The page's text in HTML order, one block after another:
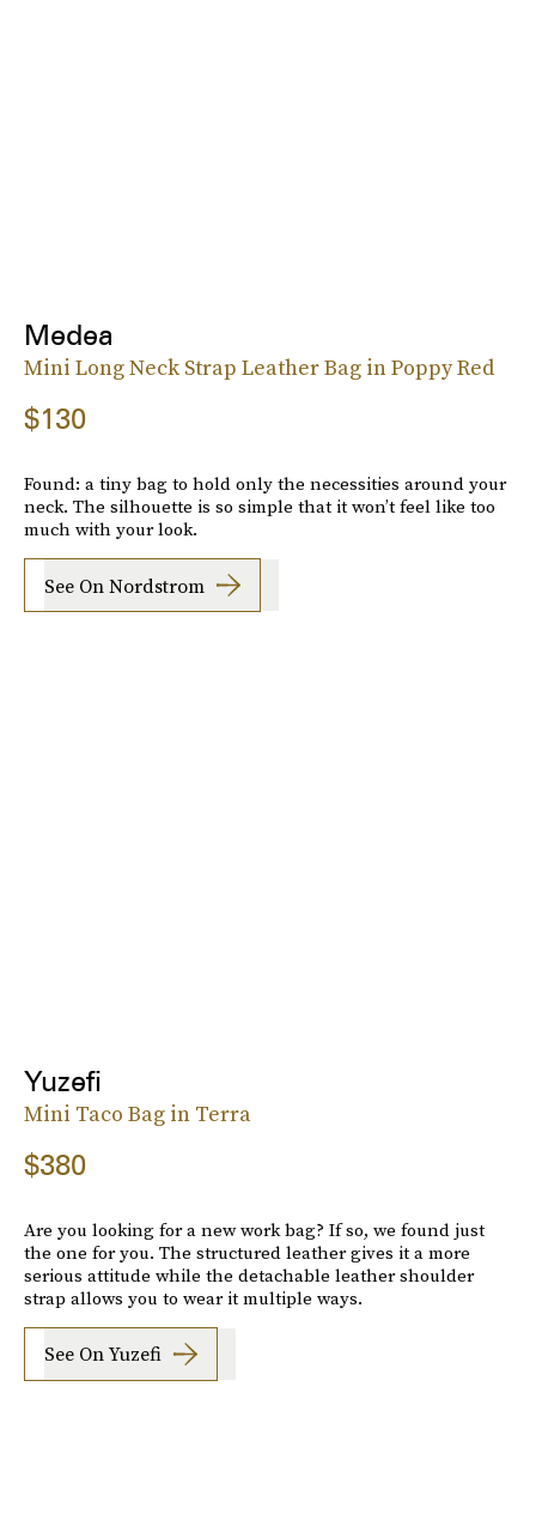
Medea
Mini Long Neck Strap Leather Bag in Poppy Red
$130
Found: a tiny bag to hold only the necessities around your
neck. The silhouette is so simple that it won’t feel like too
much with your look.
See On Nordstrom
Yuzefi
Mini Taco Bag in Terra
$380
Are you looking for a new work bag? If so, we found just
the one for you. The structured leather gives it a more
serious attitude while the detachable leather shoulder
strap allows you to wear it multiple ways.
See On Yuzefi